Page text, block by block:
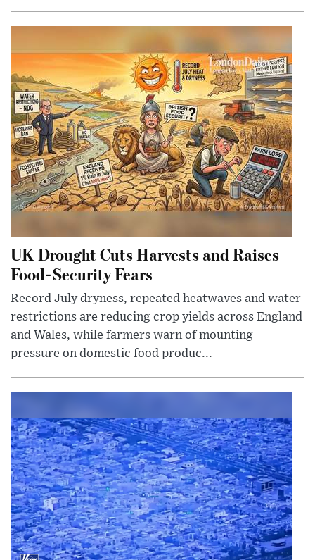
UK Drought Cuts Harvests and Raises
Food-Security Fears
Record July dryness, repeated heatwaves and water
restrictions are reducing crop yields across England
and Wales, while farmers warn of mounting
pressure on domestic food produc...